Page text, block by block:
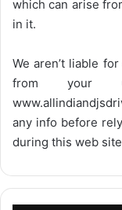
which can arise
in it.
We aren’t liable
from your
any info before
during this web